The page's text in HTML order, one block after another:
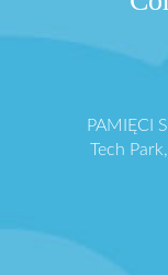
PAMIĘCI
Tech